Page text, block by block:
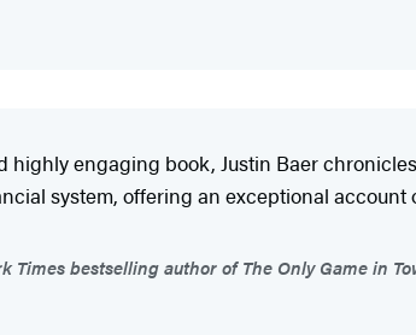
engaging book, Justin Baer
system, offering an exceptional
Times bestselling author of The Only Game in